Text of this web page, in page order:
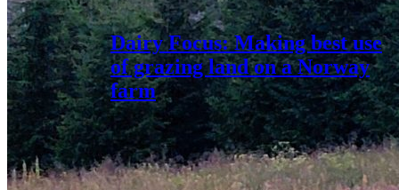
Dairy Focus: Making best use
of grazing land on a Norway
farm